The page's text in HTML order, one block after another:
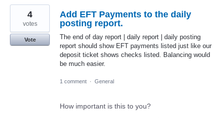
Add EFT Payments to the daily
posting report.
The end of day report | daily report | daily posting
report should show EFT payments listed just like our
deposit ticket shows checks listed. Balancing would
be much easier.
4
votes
Vote
1 comment · General
How important is this to you?